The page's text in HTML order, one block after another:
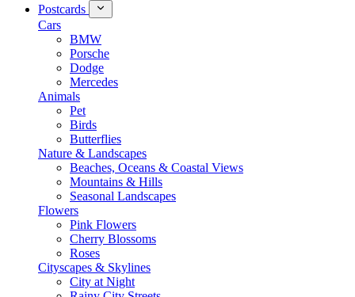
Postcards
Cars
BMW
Porsche
Dodge
Mercedes
Animals
Pet
Birds
Butterflies
Nature & Landscapes
Beaches, Oceans & Coastal Views
Mountains & Hills
Seasonal Landscapes
Flowers
Pink Flowers
Cherry Blossoms
Roses
Cityscapes & Skylines
City at Night